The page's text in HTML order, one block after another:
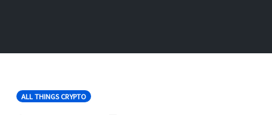
ALL THINGS CRYPTO